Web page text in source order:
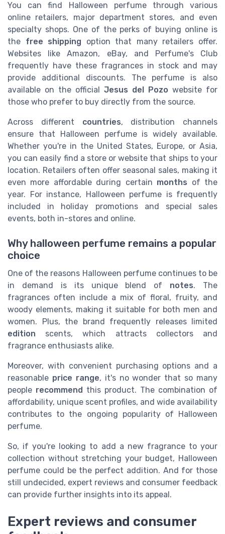
You can find Halloween perfume through various
online retailers, major department stores, and even
specialty shops. One of the perks of buying online is
the free shipping option that many retailers offer.
Websites like Amazon, eBay, and Perfume's Club
frequently have these fragrances in stock and may
provide additional discounts. The perfume is also
available on the official Jesus del Pozo website for
those who prefer to buy directly from the source.
Across different countries, distribution channels
ensure that Halloween perfume is widely available.
Whether you're in the United States, Europe, or Asia,
you can easily find a store or website that ships to your
location. Retailers often offer seasonal sales, making it
even more affordable during certain months of the
year. For instance, Halloween perfume is frequently
included in holiday promotions and special sales
events, both in-stores and online.
Why halloween perfume remains a popular
choice
One of the reasons Halloween perfume continues to be
in demand is its unique blend of notes. The
fragrances often include a mix of floral, fruity, and
woody elements, making it suitable for both men and
women. Plus, the brand frequently releases limited
edition scents, which attracts collectors and
fragrance enthusiasts alike.
Moreover, with convenient purchasing options and a
reasonable price range, it's no wonder that so many
people recommend this product. The combination of
affordability, unique scent profiles, and wide availability
contributes to the ongoing popularity of Halloween
perfume.
So, if you're looking to add a new fragrance to your
collection without stretching your budget, Halloween
perfume could be the perfect addition. And for those
still undecided, expert reviews and consumer feedback
can provide further insights into its appeal.
Expert reviews and consumer